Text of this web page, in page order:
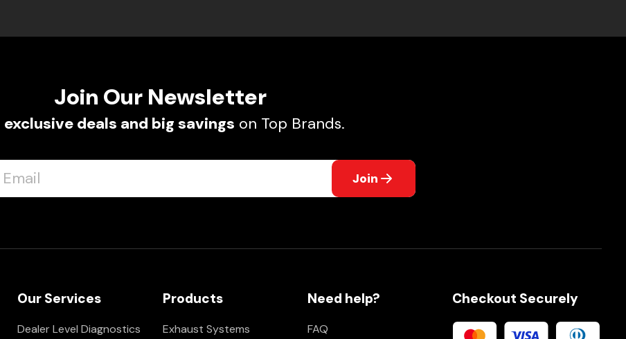
Join Our Newsletter
exclusive deals and big savings on Top Brands.
Join
Our Services
Dealer Level Diagnostics
Products
Exhaust Systems
Need help?
FAQ
Checkout Securely